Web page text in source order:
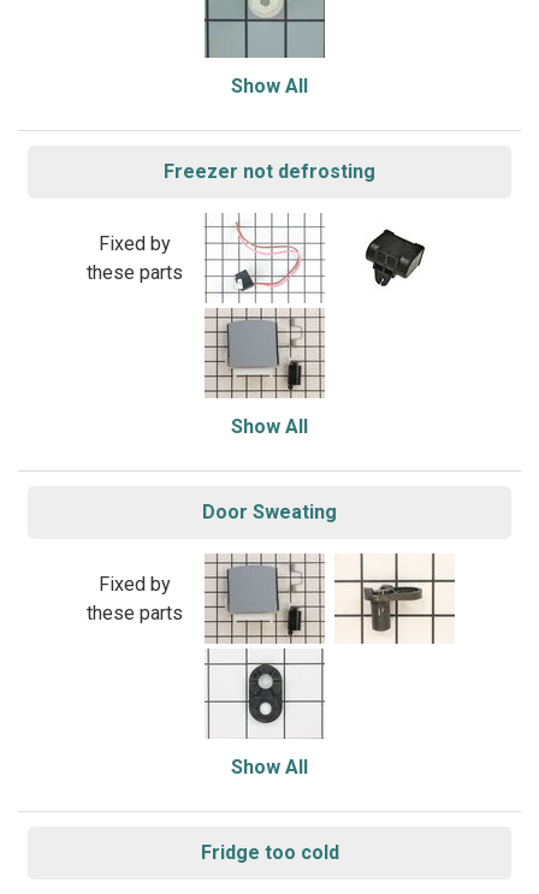
Show All
Freezer not defrosting
Fixed by
these parts
Show All
Door Sweating
Fixed by
these parts
Show All
Fridge too cold